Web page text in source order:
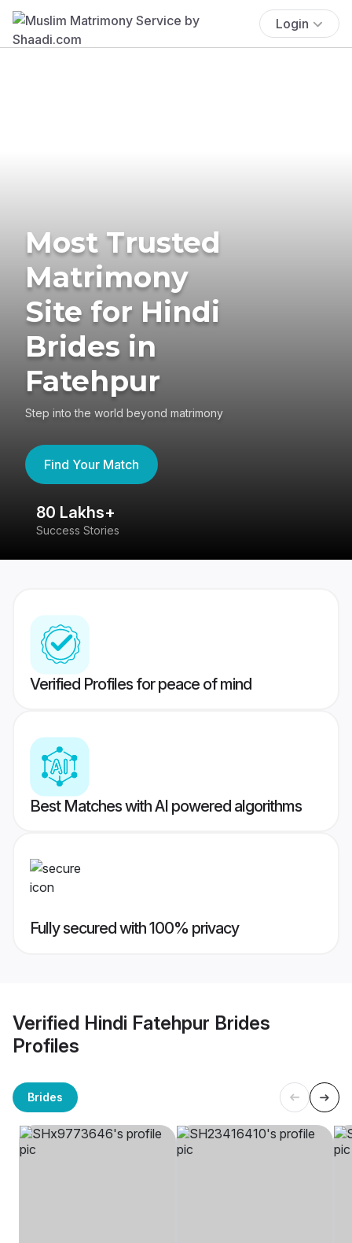
Login
Most Trusted
Matrimony
Site for Hindi
Brides in
Fatehpur
Step into the world beyond matrimony
Find Your Match
80 Lakhs+
Success Stories
Verified Profiles for peace of mind
Best Matches with AI powered algorithms
Fully secured with 100% privacy
Verified Hindi Fatehpur Brides
Profiles
Brides